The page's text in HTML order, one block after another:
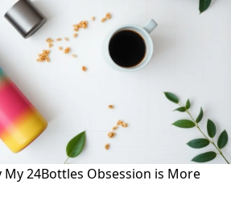
My 24Bottles Obsession is More